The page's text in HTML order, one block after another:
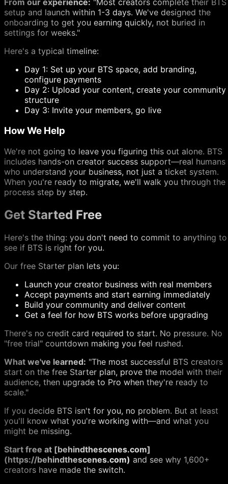
From our experience: "Most creators complete their BTS
setup and launch within 1-3 days. We've designed the
onboarding to get you earning quickly, not buried in
settings for weeks."
Here's a typical timeline:
Day 1: Set up your BTS space, add branding,
configure payments
Day 2: Upload your content, create your community
structure
Day 3: Invite your members, go live
How We Help
We're not going to leave you figuring this out alone. BTS
includes hands-on creator success support—real humans
who understand your business, not just a ticket system.
When you're ready to migrate, we'll walk you through the
process step by step.
Get Started Free
Here's the thing: you don't need to commit to anything to
see if BTS is right for you.
Our free Starter plan lets you:
Launch your creator business with real members
Accept payments and start earning immediately
Build your community and deliver content
Get a feel for how BTS works before upgrading
There's no credit card required to start. No pressure. No
"free trial" countdown making you feel rushed.
What we've learned: "The most successful BTS creators
start on the free Starter plan, prove the model with their
audience, then upgrade to Pro when they're ready to
scale."
If you decide BTS isn't for you, no problem. But at least
you'll know what you're working with—and what you
might be missing.
Start free at [behindthescenes.com]
(https://behindthescenes.com) and see why 1,600+
creators have made the switch.